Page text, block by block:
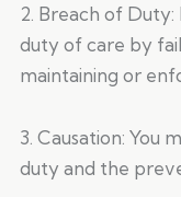
2. Breach of
duty of care by
maintaining or
3. Causation: You
duty and the